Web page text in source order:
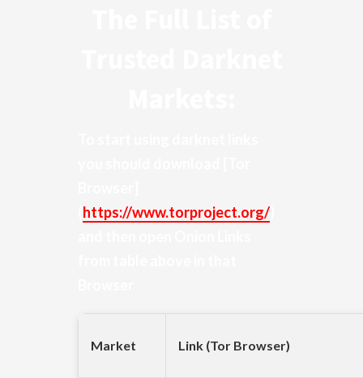
https://www.torproject.org/
Market Link (Tor Browser)